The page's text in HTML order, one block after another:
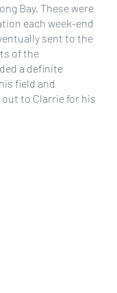
Bay. These were
each week-end
sent to the
of the
a definite
field and
to Clarrie for his